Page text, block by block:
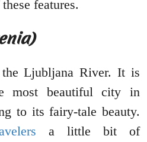
features.
Ljubljana River. It is
most beautiful city in
to its fairy-tale beauty.
a little bit of